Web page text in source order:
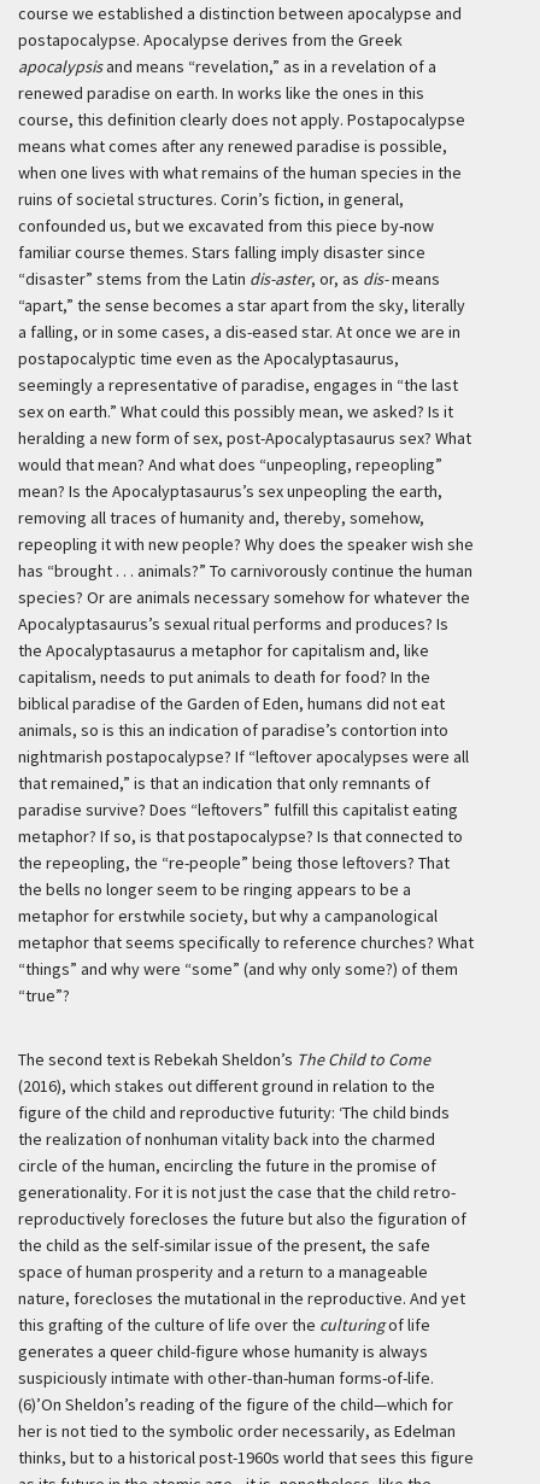
course we established a distinction between apocalypse and
postapocalypse. Apocalypse derives from the Greek
apocalypsisand means “revelation,” as in a revelation of a
renewed paradise on earth. In works like the ones in this
course, this definition clearly does not apply. Postapocalypse
means what comes after any renewed paradise is possible,
when one lives with what remains of the human species in the
ruins of societal structures. Corin’s fiction, in general,
confounded us, but we excavated from this piece by-now
familiar course themes. Stars falling imply disaster since
“disaster” stems from the Latin dis-aster, or, as dis-means
“apart,” the sense becomes a star apart from the sky, literally
a falling, or in some cases, a dis-eased star. At once we are in
postapocalyptic time even as the Apocalyptasaurus,
seemingly a representative of paradise, engages in “the last
sex on earth.” What could this possibly mean, we asked? Is it
heralding a new form of sex, post-Apocalyptasaurus sex? What
would that mean? And what does “unpeopling, repeopling”
mean? Is the Apocalyptasaurus’s sex unpeopling the earth,
removing all traces of humanity and, thereby, somehow,
repeopling it with new people? Why does the speaker wish she
has “brought . . . animals?” To carnivorously continue the human
species? Or are animals necessary somehow for whatever the
Apocalyptasaurus’s sexual ritual performs and produces? Is
the Apocalyptasaurus a metaphor for capitalism and, like
capitalism, needs to put animals to death for food? In the
biblical paradise of the Garden of Eden, humans did not eat
animals, so is this an indication of paradise’s contortion into
nightmarish postapocalypse? If “leftover apocalypses were all
that remained,” is that an indication that only remnants of
paradise survive? Does “leftovers” fulfill this capitalist eating
metaphor? If so, is that postapocalypse? Is that connected to
the repeopling, the “re-people” being those leftovers? That
the bells no longer seem to be ringing appears to be a
metaphor for erstwhile society, but why a campanological
metaphor that seems specifically to reference churches? What
“things” and why were “some” (and why only some?) of them
“true”?
The second text is Rebekah Sheldon’s The Child to Come
(2016), which stakes out different ground in relation to the
figure of the child and reproductive futurity: ‘The child binds
the realization of nonhuman vitality back into the charmed
circle of the human, encircling the future in the promise of
generationality. For it is not just the case that the child retro-
reproductively forecloses the future but also the figuration of
the child as the self-similar issue of the present, the safe
space of human prosperity and a return to a manageable
nature, forecloses the mutational in the reproductive. And yet
this grafting of the culture of life over the culturingof life
generates a queer child-figure whose humanity is always
suspiciously intimate with other-than-human forms-of-life.
(6)’On Sheldon’s reading of the figure of the child—which for
her is not tied to the symbolic order necessarily, as Edelman
thinks, but to a historical post-1960s world that sees this figure